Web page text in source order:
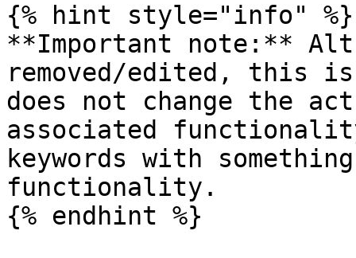
{% hint style="info" %}
**Important note:**
removed/edited, this
does not change the
associated
keywords with
functionality.
{% endhint %}